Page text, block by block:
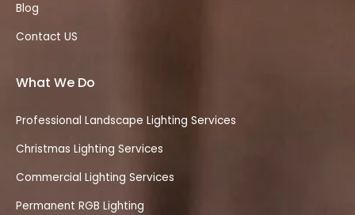
Blog
Contact US
What We Do
Professional Landscape Lighting Services
Christmas Lighting Services
Commercial Lighting Services
Permanent RGB Lighting